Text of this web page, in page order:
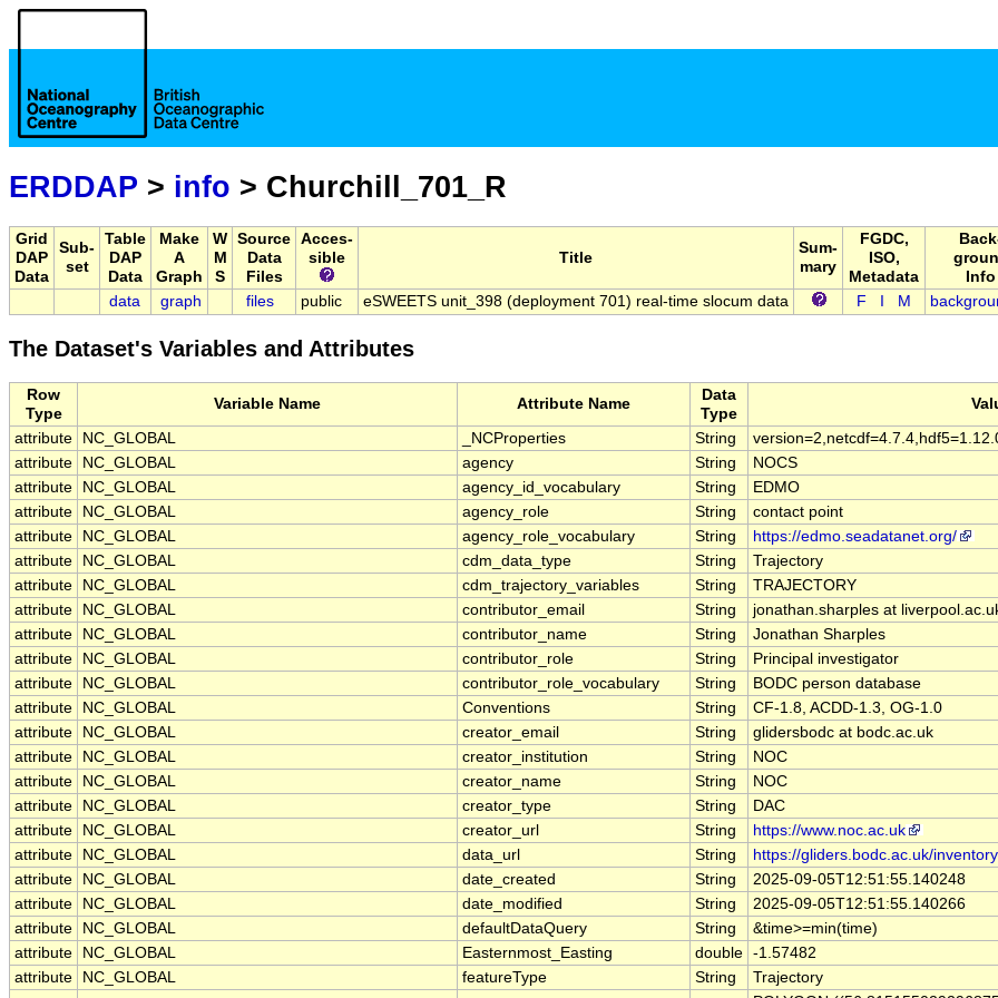
ERDDAP > info > Churchill_701_R
Grid
DAP
Data
Sub-
set
Table
DAP
Data
Make
A
Graph
W
M
S
Source
Data
Files
Acces-
sible
Title
Sum-
mary
FGDC,
ISO,
Metadata
Info
data
graph files public eSWEETS unit_398 (deployment 701) real-time slocum data F M
The Dataset's Variables and Attributes
Row
Type
Variable Name Attribute Name
Data
Type
attribute NC_GLOBAL _NCProperties String
attribute
NC_GLOBAL agency String
NOCS
attribute
NC_GLOBAL agency_id_vocabulary String
EDMO
attribute
NC_GLOBAL agency_role String
contact point
attribute
NC_GLOBAL agency_role_vocabulary String
https://edmo.seadatanet.org/
attribute
NC_GLOBAL cdm_data_type String
Trajectory
attribute
NC_GLOBAL cdm_trajectory_variables String
TRAJECTORY
attribute
NC_GLOBAL contributor_email String
jonathan.sharples at
attribute
NC_GLOBAL contributor_name String
Jonathan Sharples
attribute
NC_GLOBAL contributor_role String
Principal investigator
attribute
NC_GLOBAL contributor_role_vocabulary String
BODC person database
attribute
NC_GLOBAL Conventions String
CF-1.8, ACDD-1.3, OG-1.0
attribute
NC_GLOBAL creator_email String
glidersbodc at bodc.ac.uk
attribute
NC_GLOBAL creator_institution String
NOC
attribute
NC_GLOBAL creator_name String
NOC
attribute
NC_GLOBAL creator_type String
DAC
attribute
NC_GLOBAL creator_url String
https://www.noc.ac.uk
attribute
NC_GLOBAL data_url String
https://gliders.bodc.ac.uk/
attribute
NC_GLOBAL date_created String
2025-09-05T12:51:55.140248
attribute
NC_GLOBAL date_modified String
2025-09-05T12:51:55.140266
attribute
NC_GLOBAL defaultDataQuery String
&time>=min(time)
attribute
NC_GLOBAL Easternmost_Easting double -1.57482
attribute
NC_GLOBAL featureType String
Trajectory